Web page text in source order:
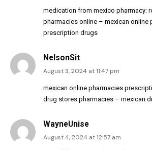
medication from mexico pharmacy:
pharmacies online – mexican online
prescription drugs
NelsonSit
August 3, 2024 at 11:47 pm
mexican online pharmacies
drug stores pharmacies – mexican
WayneUnise
August 4, 2024 at 12:57 am